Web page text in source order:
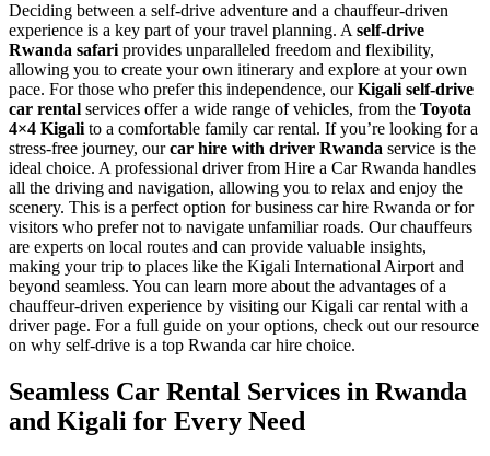
Deciding between a self-drive adventure and a chauffeur-driven
experience is a key part of your travel planning. A self-drive
Rwanda safari provides unparalleled freedom and flexibility,
allowing you to create your own itinerary and explore at your own
pace. For those who prefer this independence, ourKigali self-drive
car rental services offer a wide range of vehicles, from the Toyota
4×4 Kigali to a comfortable family car rental. If you’re looking for a
stress-free journey, ourcar hire with driver Rwanda service is the
ideal choice. A professional driver from Hire a Car Rwanda handles
all the driving and navigation, allowing you to relax and enjoy the
scenery. This is a perfect option for business car hire Rwanda or for
visitors who prefer not to navigate unfamiliar roads. Our chauffeurs
are experts on local routes and can provide valuable insights,
making your trip to places like the Kigali International Airport and
beyond seamless. You can learn more about the advantages of a
chauffeur-driven experience by visiting our Kigali car rental with a
driver page. For a full guide on your options, check out our resource
on why self-drive is a top Rwanda car hire choice.
Seamless Car Rental Services in Rwanda
and Kigali for Every Need